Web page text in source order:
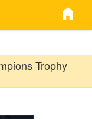
Trophy